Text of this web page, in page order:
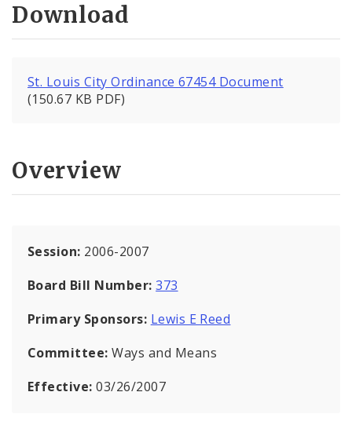
Download
St. Louis City Ordinance 67454 Document
(150.67 KB PDF)
Overview
Session: 2006-2007
Board Bill Number:373
Primary Sponsors: Lewis E Reed
Committee:Ways and Means
Effective:03/26/2007